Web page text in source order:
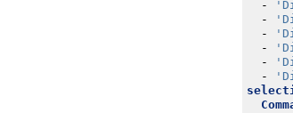
-
-
-
-
-
-